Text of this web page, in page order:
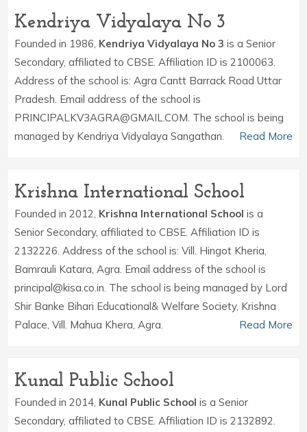
Kendriya Vidyalaya No 3
Founded in 1986, Kendriya Vidyalaya No 3 is a Senior
Secondary, affiliated to CBSE. Affiliation ID is 2100063.
Address of the school is: Agra Cantt Barrack Road Uttar
Pradesh. Email address of the school is
PRINCIPALKV3AGRA@GMAIL.COM. The school is being
managed by Kendriya Vidyalaya Sangathan.
Read More
Krishna International School
Founded in 2012, Krishna International School is a
Senior Secondary, affiliated to CBSE. Affiliation ID is
2132226. Address of the school is: Vill. Hingot Kheria,
Bamrauli Katara, Agra. Email address of the school is
principal@kisa.co.in. The school is being managed by Lord
Shir Banke Bihari Educational& Welfare Society, Krishna
Palace, Vill. Mahua Khera, Agra.
Read More
Kunal Public School
Founded in 2014, Kunal Public School is a Senior
Secondary, affiliated to CBSE. Affiliation ID is 2132892.